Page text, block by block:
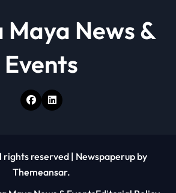
Maya News &
Events
reserved | Newspaperup by
Themeansar.